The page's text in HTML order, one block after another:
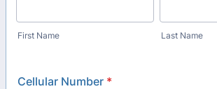
First Name Last Name
Cellular Number *